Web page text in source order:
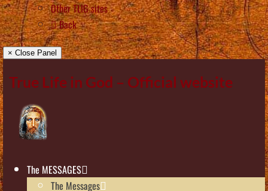
Other TLIG sites
Back
× Close Panel
True Life in God – Official website
The MESSAGES
The Messages